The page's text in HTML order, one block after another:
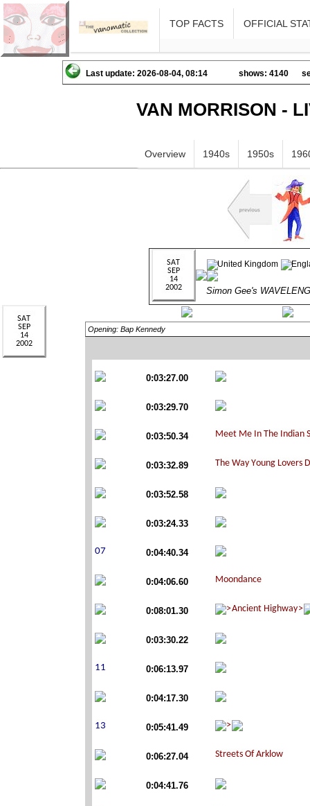
TOP FACTS OFFICIAL
Last update: 2026-08-04, 08:14 shows: 4140
VAN MORRISON -
Overview 1940s 1950s
Simon Gee's
Opening: Bap Kennedy
0:03:27.00
0:03:29.70
0:03:50.34
0:03:32.89
0:03:52.58
0:03:24.33
0:04:40.34
0:04:06.60
0:08:01.30
0:03:30.22
0:06:13.97
0:04:17.30
0:05:41.49
0:06:27.04
0:04:41.76